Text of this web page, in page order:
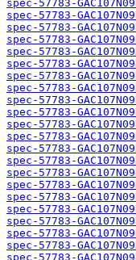
spec-57783-
spec-57783-
spec-57783-
spec-57783-
spec-57783-
spec-57783-
spec-57783-
spec-57783-
spec-57783-
spec-57783-
spec-57783-
spec-57783-
spec-57783-
spec-57783-
spec-57783-
spec-57783-
spec-57783-
spec-57783-
spec-57783-
spec-57783-
spec-57783-
spec-57783-